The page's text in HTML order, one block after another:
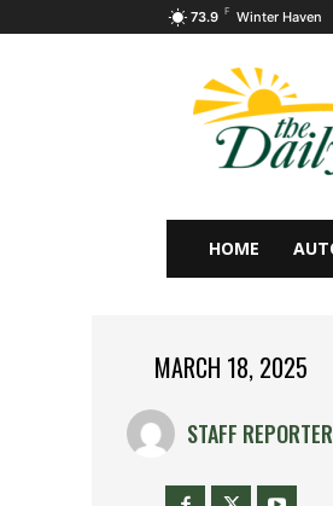
73.9 F Winter Haven
HOME
MARCH 18, 2025
STAFF REPORTER